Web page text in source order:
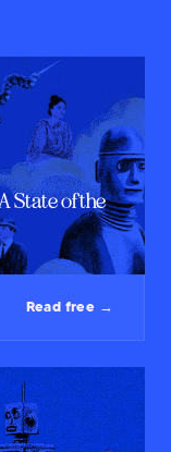
State of the
Read free →